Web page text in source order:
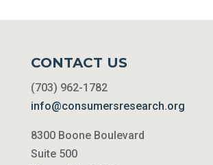
CONTACT US
(703) 962-1782
info@consumersresearch.org
8300 Boone Boulevard
Suite 500